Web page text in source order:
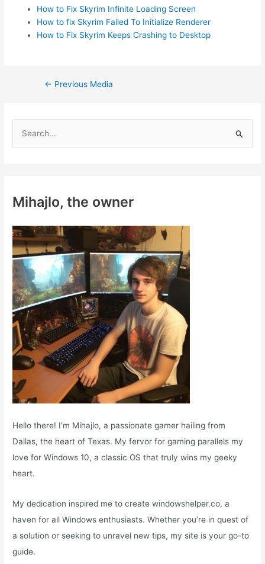
How to Fix Skyrim Infinite Loading Screen
How to fix Skyrim Failed To Initialize Renderer
How to Fix Skyrim Keeps Crashing to Desktop
Post← Previous Media
h
o
r
:
Mihajlo, the owner
Hello there! I’m Mihajlo, a passionate gamer hailing from
Dallas, the heart of Texas. My fervor for gaming parallels my
love for Windows 10, a classic OS that truly wins my geeky
heart.
My dedication inspired me to create windowshelper.co, a
haven for all Windows enthusiasts. Whether you’re in quest of
a solution or seeking to unravel new tips, my site is your go-to
guide.